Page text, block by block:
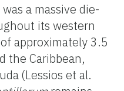
a massive die-
its western
approximately 3.5
the Caribbean,
(Lessios et al.